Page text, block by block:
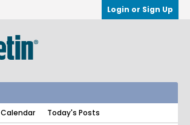
Login or Sign Up
Calendar Today's Posts